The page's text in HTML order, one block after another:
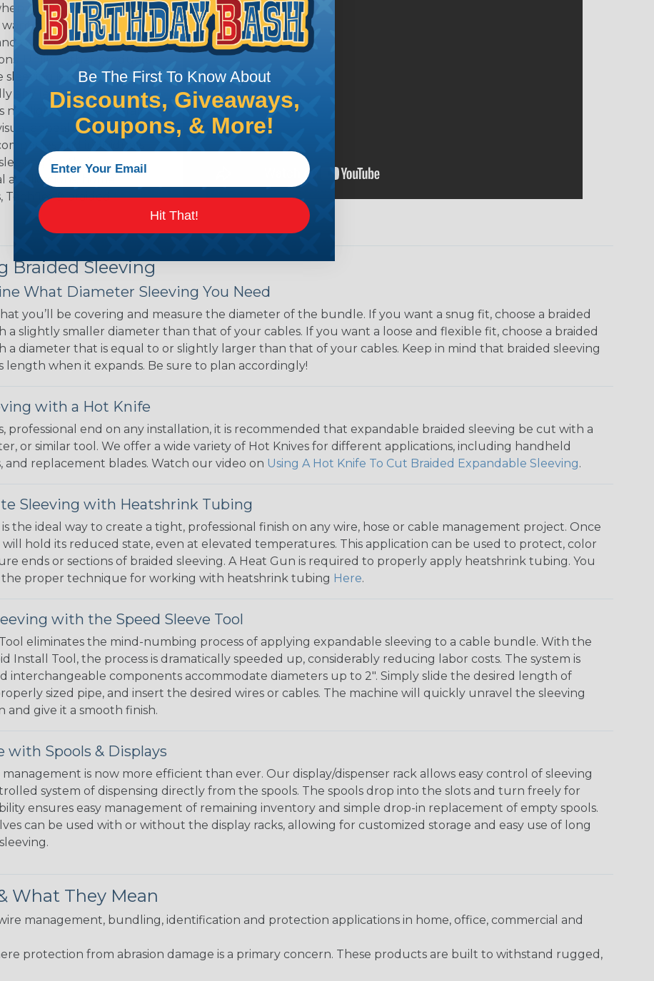
it's time to deal with
to convince you that
of economy, ease of
Unlike other products
is quick and
any length. In addition,
negligible to the overall
appeal of braided
and individuals
for their wires,
applications, home
Techflex® braided
Braided Sleeving
What Diameter Sleeving You Need
you’ll be covering and measure the diameter of the bundle. If you want a snug fit, choose a braided
a slightly smaller diameter than that of your cables. If you want a loose and flexible fit, choose a braided
a diameter that is equal to or slightly larger than that of your cables. Keep in mind that braided sleeving
length when it expands. Be sure to plan accordingly!
with a Hot Knife
professional end on any installation, it is recommended that expandable braided sleeving be cut with a
or similar tool. We offer a wide variety of Hot Knives for different applications, including handheld
and replacement blades. Watch our video on Using A Hot Knife To Cut Braided Expandable Sleeving.
Sleeving with Heatshrink Tubing
the ideal way to create a tight, professional finish on any wire, hose or cable management project. Once
hold its reduced state, even at elevated temperatures. This application can be used to protect, color
ends or sections of braided sleeving. A Heat Gun is required to properly apply heatshrink tubing. You
the proper technique for working with heatshrink tubing Here.
with the Speed Sleeve Tool
eliminates the mind-numbing process of applying expandable sleeving to a cable bundle. With the
Install Tool, the process is dramatically speeded up, considerably reducing labor costs. The system is
interchangeable components accommodate diameters up to 2". Simply slide the desired length of
sized pipe, and insert the desired wires or cables. The machine will quickly unravel the sleeving
and give it a smooth finish.
with Spools & Displays
is now more efficient than ever. Our display/dispenser rack allows easy control of sleeving
system of dispensing directly from the spools. The spools drop into the slots and turn freely for
ensures easy management of remaining inventory and simple drop-in replacement of empty spools.
can be used with or without the display racks, allowing for customized storage and easy use of long
What They Mean
management, bundling, identification and protection applications in home, office, commercial and
protection from abrasion damage is a primary concern. These products are built to withstand rugged,
Be The First To Know About
Discounts, Giveaways,
Coupons, & More!
Hit That!